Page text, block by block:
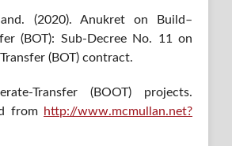
(2020). Anukret on Build–
(BOT): Sub-Decree No. 11 on
(BOT) contract.
Transfer (BOOT) projects.
from http://www.mcmullan.net?